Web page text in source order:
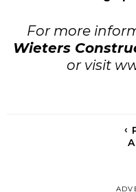
For more
Wieters
or visit
‹